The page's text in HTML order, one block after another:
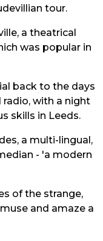
tour.
a theatrical
was popular in
back to the days
radio, with a night
skills in Leeds.
a multi-lingual,
- 'a modern
of the strange,
and amaze a